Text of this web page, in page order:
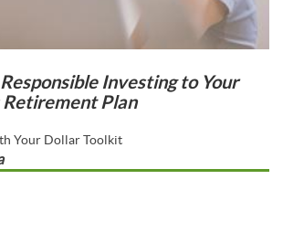
Investing to Your
Plan
Your Dollar Toolkit